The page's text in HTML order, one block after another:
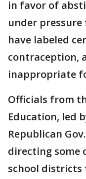
in favor of
under
have labeled
contraception,
inappropriate
Officials from
Education, led
Republican
directing some
school districts